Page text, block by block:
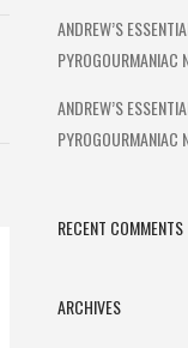
ANDREW’S
PYROGOURMANIAC
ANDREW’S
PYROGOURMANIAC
RECENT COMMENTS
ARCHIVES